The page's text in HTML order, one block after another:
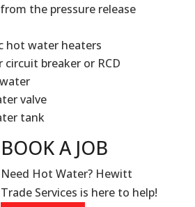
the pressure release
hot water heaters
breaker or RCD
valve
tank
BOOK A JOB
Need Hot Water? Hewitt
Trade Services is here to help!